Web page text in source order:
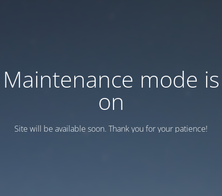
Maintenance mode is
on
Site will be available soon. Thank you for your patience!